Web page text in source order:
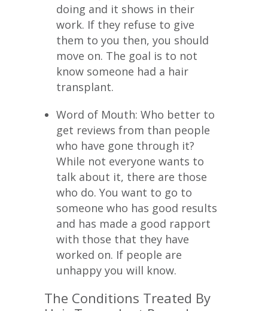
doing and it shows in their
work. If they refuse to give
them to you then, you should
move on. The goal is to not
know someone had a hair
transplant.
Word of Mouth: Who better to
get reviews from than people
who have gone through it?
While not everyone wants to
talk about it, there are those
who do. You want to go to
someone who has good results
and has made a good rapport
with those that they have
worked on. If people are
unhappy you will know.
The Conditions Treated By